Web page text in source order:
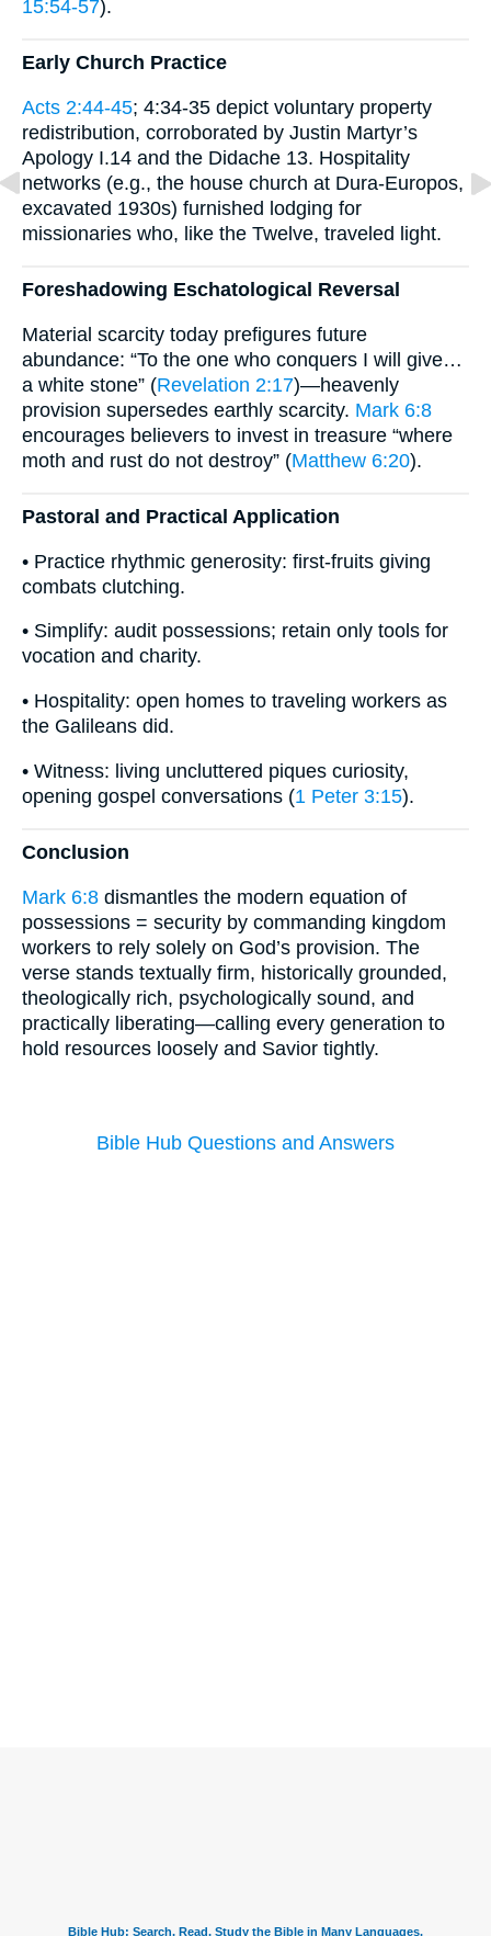
15:54-57).
Early Church Practice
Acts 2:44-45; 4:34-35 depict voluntary property
redistribution, corroborated by Justin Martyr’s
Apology I.14 and the Didache 13. Hospitality
networks (e.g., the house church at Dura-Europos,
excavated 1930s) furnished lodging for
missionaries who, like the Twelve, traveled light.
Foreshadowing Eschatological Reversal
Material scarcity today prefigures future
abundance: “To the one who conquers I will give…
a white stone” (Revelation 2:17)—heavenly
provision supersedes earthly scarcity. Mark 6:8
encourages believers to invest in treasure “where
moth and rust do not destroy” (Matthew 6:20).
Pastoral and Practical Application
• Practice rhythmic generosity: first-fruits giving
combats clutching.
• Simplify: audit possessions; retain only tools for
vocation and charity.
• Hospitality: open homes to traveling workers as
the Galileans did.
• Witness: living uncluttered piques curiosity,
opening gospel conversations (1 Peter 3:15).
Conclusion
Mark 6:8 dismantles the modern equation of
possessions = security by commanding kingdom
workers to rely solely on God’s provision. The
verse stands textually firm, historically grounded,
theologically rich, psychologically sound, and
practically liberating—calling every generation to
hold resources loosely and Savior tightly.
Bible Hub Questions and Answers